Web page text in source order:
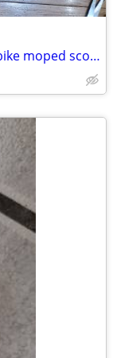
New VERY Heavy Duty CHAIN bicycle ebike moped scooter motorcycle